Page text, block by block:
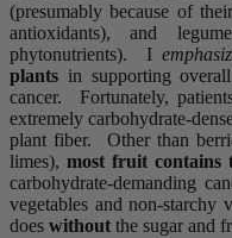
(presumably because of
antioxidants), and
phytonutrients). I
plants in supporting
cancer. Fortunately,
extremely carbohydrate-
plant fiber. Other than
limes), most fruit contains
carbohydrate-demanding
vegetables and non-starchy
does without the sugar and